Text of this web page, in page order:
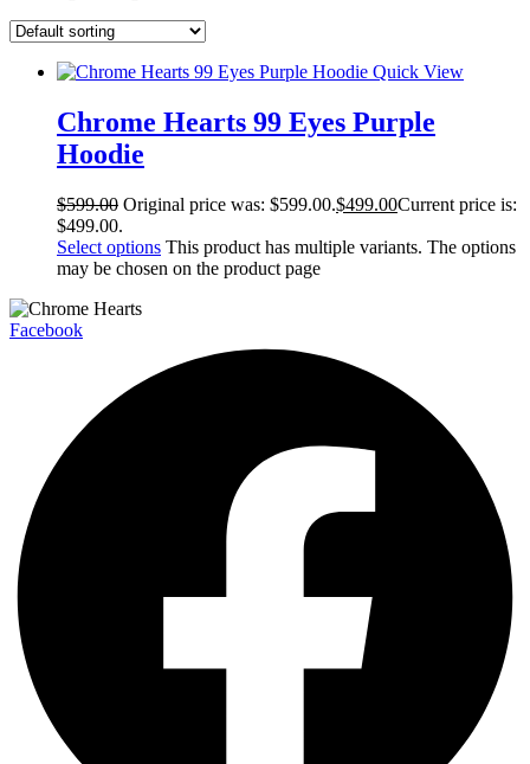
Quick View
Chrome Hearts 99 Eyes Purple
Hoodie
$599.00 Original price was: $599.00.$499.00Current price is:
$499.00.
Select options This product has multiple variants. The options
may be chosen on the product page
Facebook